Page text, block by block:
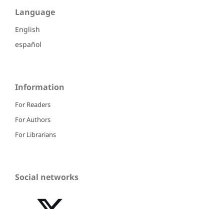
Language
English
español
Information
For Readers
For Authors
For Librarians
Social networks